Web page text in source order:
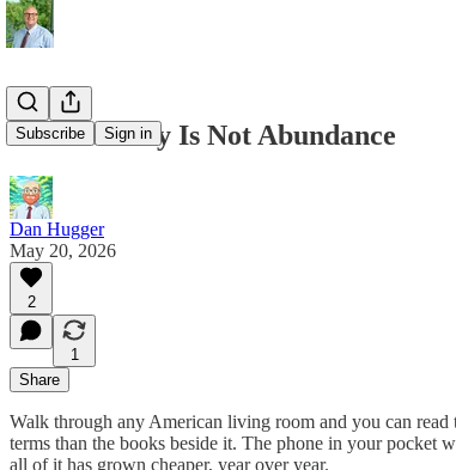
Subscribe Sign in
Affordability Is Not Abundance
Dan Hugger
May 20, 2026
2
1
Share
Walk through any American living room and you can
terms than the books beside it. The phone in your pocket
all of it has grown cheaper, year over year.